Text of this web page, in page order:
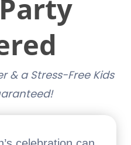
& a Stress-Free Kids